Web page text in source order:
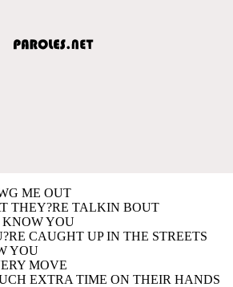
ME OUT
THEY?RE TALKIN BOUT
YOU
CAUGHT UP IN THE STREETS
YOU
MOVE
EXTRA TIME ON THEIR HANDS